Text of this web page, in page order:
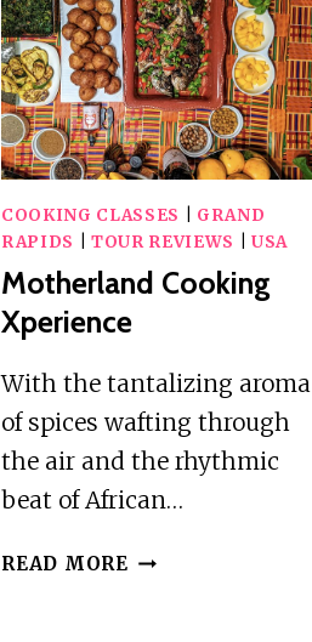
BY
WACKY
WALKS
COOKING CLASSES
GRAND
RAPIDS
|TOUR REVIEWS |USA
Motherland Cooking
Xperience
With the tantalizing aroma
of spices wafting through
the air and the rhythmic
beat of African…
READ MORE MOTHERLAND